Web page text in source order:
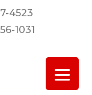
4523
1031